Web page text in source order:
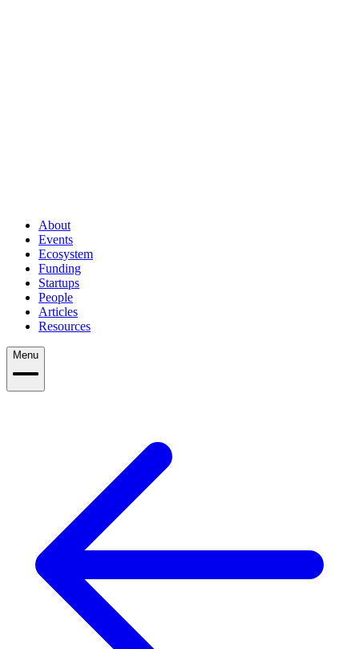
About
Events
Ecosystem
Funding
Startups
People
Articles
Resources
Menu